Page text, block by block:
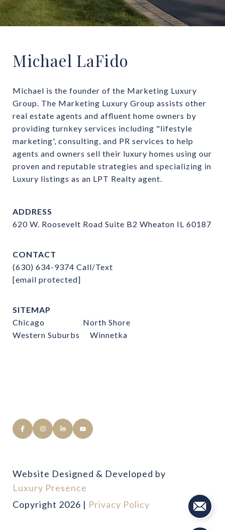
Michael LaFido
Michael is the founder of the Marketing Luxury
Group. The Marketing Luxury Group assists other
real estate agents and affluent home owners by
providing turnkey services including "lifestyle
marketing', consulting, and PR services to help
agents and owners sell their luxury homes using our
proven and reputable strategies and specializing in
Luxury listings as an LPT Realty agent.
ADDRESS
620 W. Roosevelt Road Suite B2 Wheaton IL 60187
CONTACT
(630) 634-9374 Call/Text
[email protected]
SITEMAP
Chicago
North Shore
Western Suburbs
Winnetka
Website Designed & Developed by
Luxury Presence
Copyright 2026 | Privacy Policy